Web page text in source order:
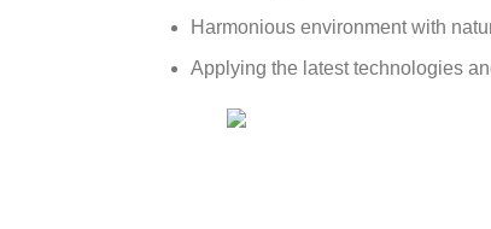
Harmonious environment with
Applying the latest technologies